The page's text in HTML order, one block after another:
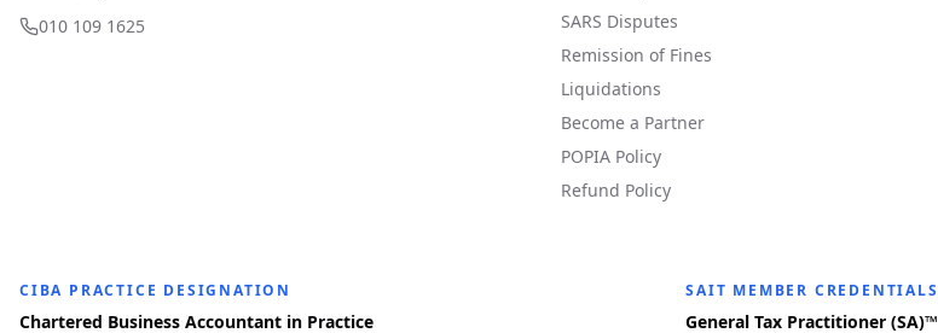
010 109 1625
SARS Disputes
Remission of Fines
Liquidations
Become a Partner
POPIA Policy
Refund Policy
CIBA PRACTICE DESIGNATION
Chartered Business Accountant in Practice
SAIT MEMBER CREDENTIALS
General Tax Practitioner (SA)™